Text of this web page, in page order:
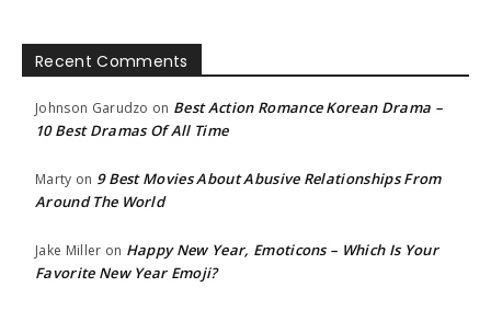
Recent Comments
Johnson Garudzo on Best Action Romance Korean Drama –
10 Best Dramas Of All Time
Marty on 9 Best Movies About Abusive Relationships From
Around The World
Jake Miller on Happy New Year, Emoticons – Which Is Your
Favorite New Year Emoji?